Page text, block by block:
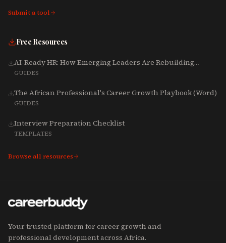
Submit a tool
Free Resources
AI-Ready HR: How Emerging Leaders Are Rebuilding
Talent, Tech & Culture for 2025-2027
GUIDES
The African Professional's Career Growth Playbook (Word)
GUIDES
Interview Preparation Checklist
TEMPLATES
Browse all resources
Your trusted platform for career growth and
professional development across Africa.